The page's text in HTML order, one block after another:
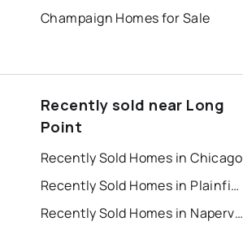
Champaign Homes for Sale
Recently sold near Long
Point
Recently Sold Homes in Chicago
Recently Sold Homes in Plainfield
Recently Sold Homes in Naperville